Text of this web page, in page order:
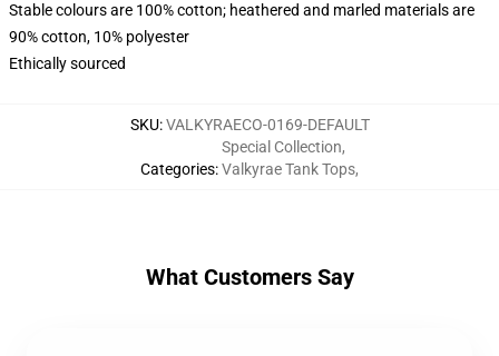
Stable colours are 100% cotton; heathered and marled materials are
90% cotton, 10% polyester
Ethically sourced
SKU:VALKYRAECO-0169-DEFAULT
Categories:
Special Collection,
Valkyrae Tank Tops,
What Customers Say